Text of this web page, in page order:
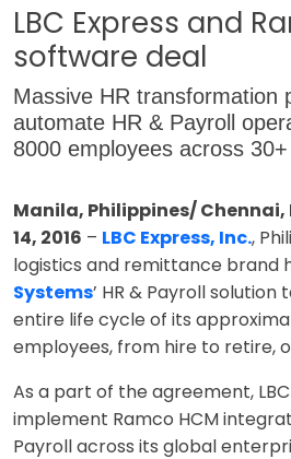
LBC Express and
software deal
Massive HR transformation
automate HR & Payroll
8000 employees across
Manila, Philippines/ Chennai,
14, 2016 – LBC Express, Inc.,
logistics and remittance brand
Systems’ HR & Payroll
entire life cycle of its
employees, from hire to retire,
As a part of the agreement,
implement Ramco HCM
Payroll across its global